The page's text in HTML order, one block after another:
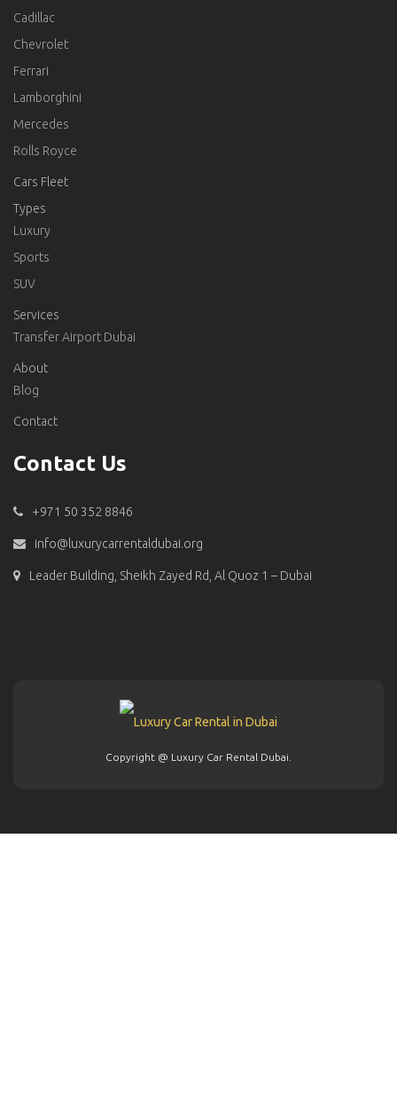
Cadillac
Chevrolet
Ferrari
Lamborghini
Mercedes
Rolls Royce
Cars Fleet
Types
Luxury
Sports
SUV
Services
Transfer Airport Dubai
About
Blog
Contact
Contact Us
+971 50 352 8846
info@luxurycarrentaldubai.org
Leader Building, Sheikh Zayed Rd, Al Quoz 1 – Dubai
Copyright @ Luxury Car Rental Dubai.